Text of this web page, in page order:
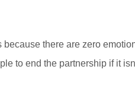
there are zero
to end the partnership if it